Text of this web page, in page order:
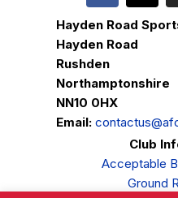
Hayden Road
Hayden Road
Rushden
Northamptonshire
NN10 0HX
Email:
Club
Acceptable
Ground